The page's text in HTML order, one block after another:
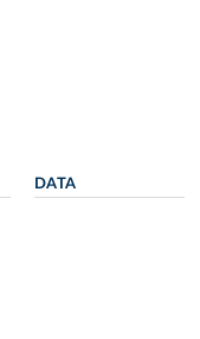
DATA